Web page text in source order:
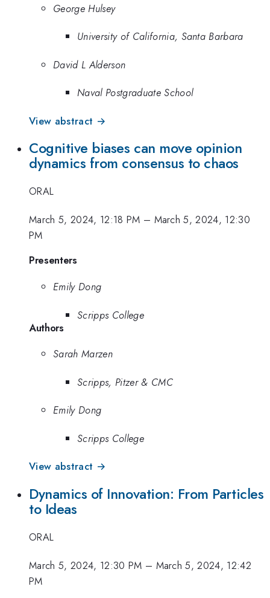
George Hulsey
University of California, Santa Barbara
David L Alderson
Naval Postgraduate School
View abstract →
Cognitive biases can move opinion
dynamics from consensus to chaos
ORAL
March 5, 2024, 12:18 PM – March 5, 2024, 12:30
PM
Presenters
Emily Dong
Scripps College
Authors
Sarah Marzen
Scripps, Pitzer & CMC
Emily Dong
Scripps College
View abstract →
Dynamics of Innovation: From Particles
to Ideas
ORAL
March 5, 2024, 12:30 PM – March 5, 2024, 12:42
PM